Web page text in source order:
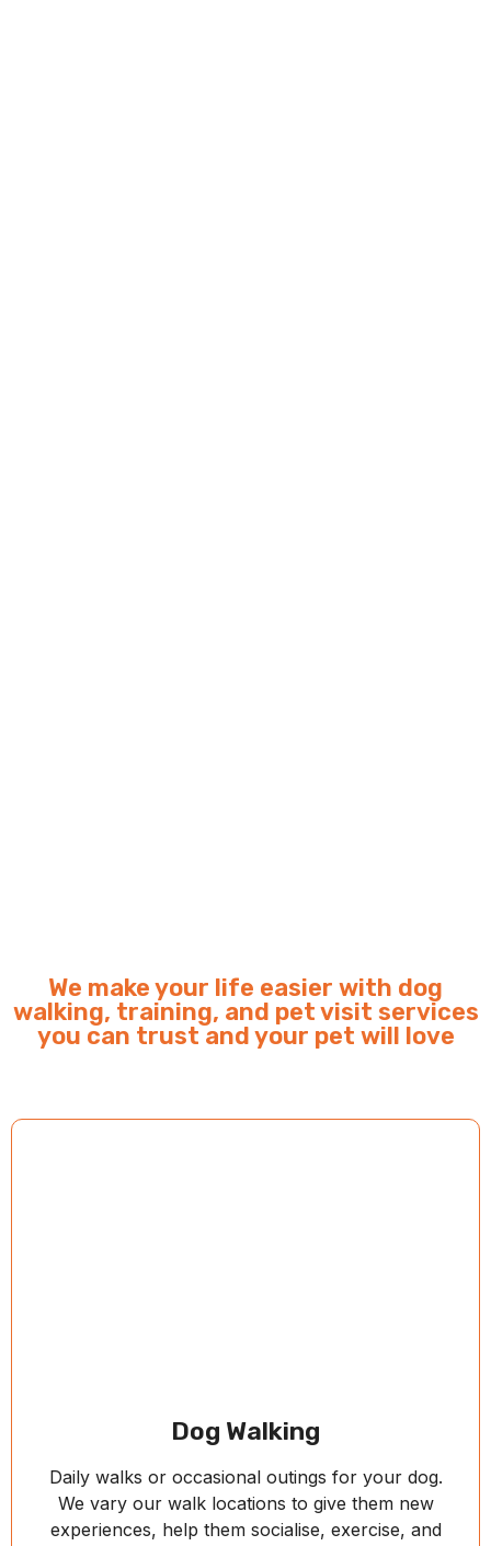
We make your life easier with dog
walking, training, and pet visit services
you can trust and your pet will love
Dog Walking
Daily walks or occasional outings for your dog.
We vary our walk locations to give them new
experiences, help them socialise, exercise, and